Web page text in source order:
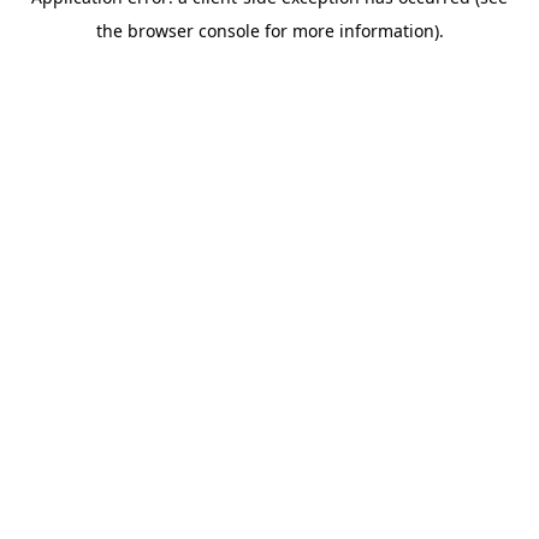
the browser console for more information).